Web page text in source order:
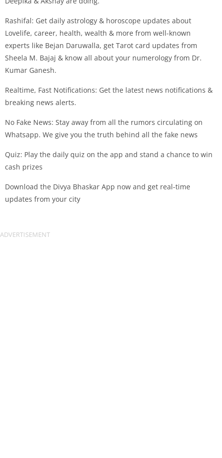
Rashifal: Get daily astrology & horoscope updates about
Lovelife, career, health, wealth & more from well-known
experts like Bejan Daruwalla, get Tarot card updates from
Sheela M. Bajaj & know all about your numerology from Dr.
Kumar Ganesh.
Realtime, Fast Notifications: Get the latest news notifications &
breaking news alerts.
No Fake News: Stay away from all the rumors circulating on
Whatsapp. We give you the truth behind all the fake news
Quiz: Play the daily quiz on the app and stand a chance to win
cash prizes
Download the Divya Bhaskar App now and get real-time
updates from your city